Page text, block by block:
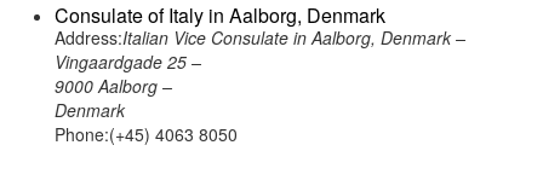
Consulate of Italy in Aalborg, Denmark
Address:Italian Vice Consulate in Aalborg, Denmark –
Vingaardgade 25 –
9000 Aalborg –
Denmark
Phone:(+45) 4063 8050